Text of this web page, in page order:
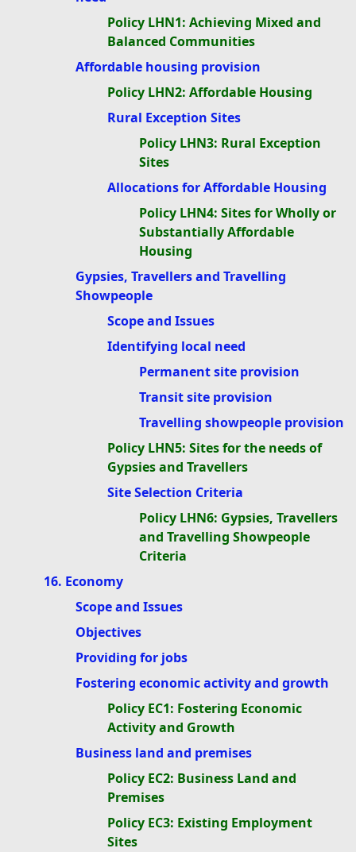
Policy LHN1: Achieving Mixed and
Balanced Communities
Affordable housing provision
Policy LHN2: Affordable Housing
Rural Exception Sites
Policy LHN3: Rural Exception
Sites
Allocations for Affordable Housing
Policy LHN4: Sites for Wholly or
Substantially Affordable
Housing
Gypsies, Travellers and Travelling
Showpeople
Scope and Issues
Identifying local need
Permanent site provision
Transit site provision
Travelling showpeople provision
Policy LHN5: Sites for the needs of
Gypsies and Travellers
Site Selection Criteria
Policy LHN6: Gypsies, Travellers
and Travelling Showpeople
Criteria
16. Economy
Scope and Issues
Objectives
Providing for jobs
Fostering economic activity and growth
Policy EC1: Fostering Economic
Activity and Growth
Business land and premises
Policy EC2: Business Land and
Premises
Policy EC3: Existing Employment
Sites